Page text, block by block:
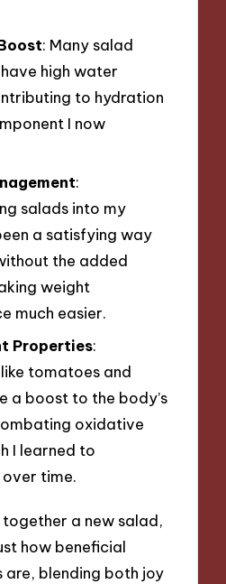
: Many salad
high water
to hydration
I now
:
salads into my
a satisfying way
the added
weight
much easier.
Properties:
tomatoes and
a boost to the body’s
oxidative
I learned to
time.
a new salad,
how beneficial
are, blending both joy